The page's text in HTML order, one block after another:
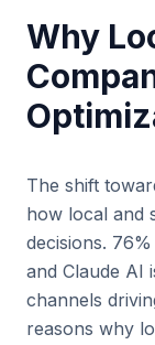
Why
The shift
how local and
decisions.
and Claude AI
channels
reasons why